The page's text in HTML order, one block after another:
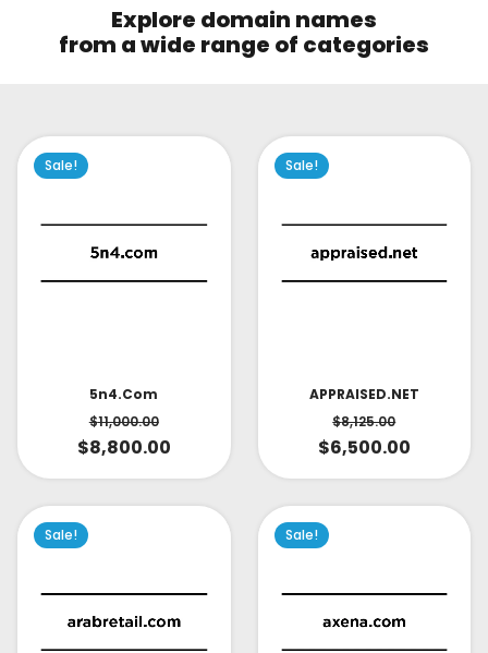
Explore domain names
from a wide range of categories
Sale!
5n4.com
$11,000.00
$8,800.00
Sale!
APPRAISED.NET
$8,125.00
$6,500.00
Sale! Sale!